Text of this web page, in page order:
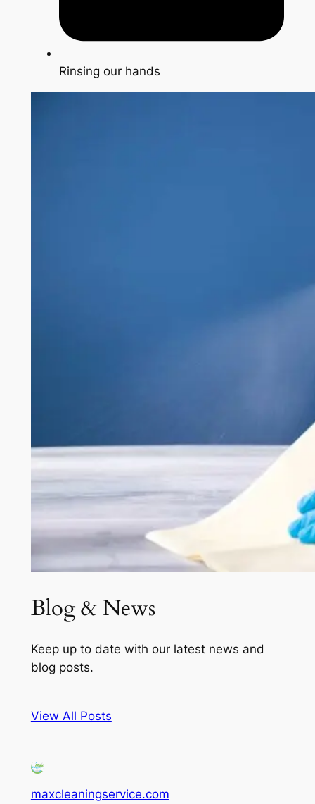
Rinsing our hands
Blog & News
Keep up to date with our latest news and
blog posts.
View All Posts
maxcleaningservice.com